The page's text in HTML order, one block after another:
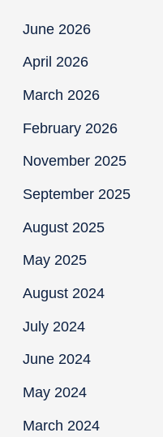
June 2026
April 2026
March 2026
February 2026
November 2025
September 2025
August 2025
May 2025
August 2024
July 2024
June 2024
May 2024
March 2024